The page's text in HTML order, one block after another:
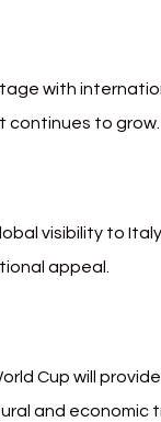
with
continues to grow.
visibility to
appeal.
Cup will
and economic